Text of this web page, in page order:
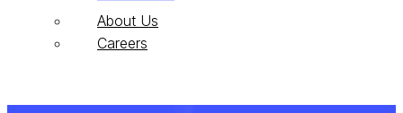
About Us
Careers